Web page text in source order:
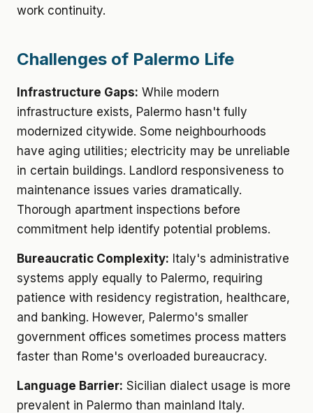
work continuity.
Challenges of Palermo Life
Infrastructure Gaps: While modern
infrastructure exists, Palermo hasn't fully
modernized citywide. Some neighbourhoods
have aging utilities; electricity may be unreliable
in certain buildings. Landlord responsiveness to
maintenance issues varies dramatically.
Thorough apartment inspections before
commitment help identify potential problems.
Bureaucratic Complexity: Italy's administrative
systems apply equally to Palermo, requiring
patience with residency registration, healthcare,
and banking. However, Palermo's smaller
government offices sometimes process matters
faster than Rome's overloaded bureaucracy.
Language Barrier: Sicilian dialect usage is more
prevalent in Palermo than mainland Italy.